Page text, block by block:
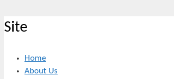
Site
Home
About Us